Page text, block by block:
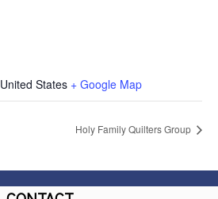
United States + Google Map
Holy Family Quilters Group